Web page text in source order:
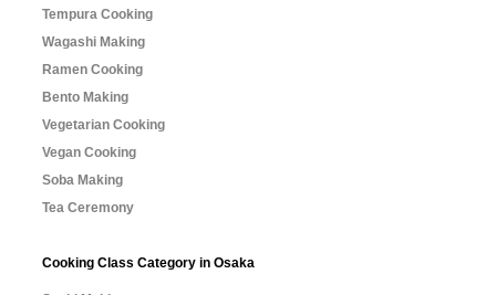
Tempura Cooking
Wagashi Making
Ramen Cooking
Bento Making
Vegetarian Cooking
Vegan Cooking
Soba Making
Tea Ceremony
Cooking Class Category in Osaka